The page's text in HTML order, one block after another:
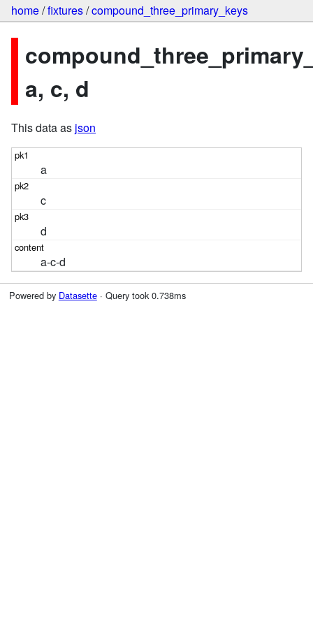
home/fixtures/compound_three_primary_keys
a, c, d
This data as json
a
c
d
a-c-d
Powered by Datasette· Query took 0.738ms